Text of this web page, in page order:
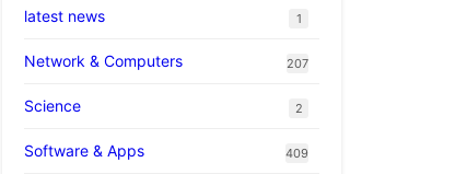
latest news 1
Network & Computers 207
Science 2
Software & Apps 409